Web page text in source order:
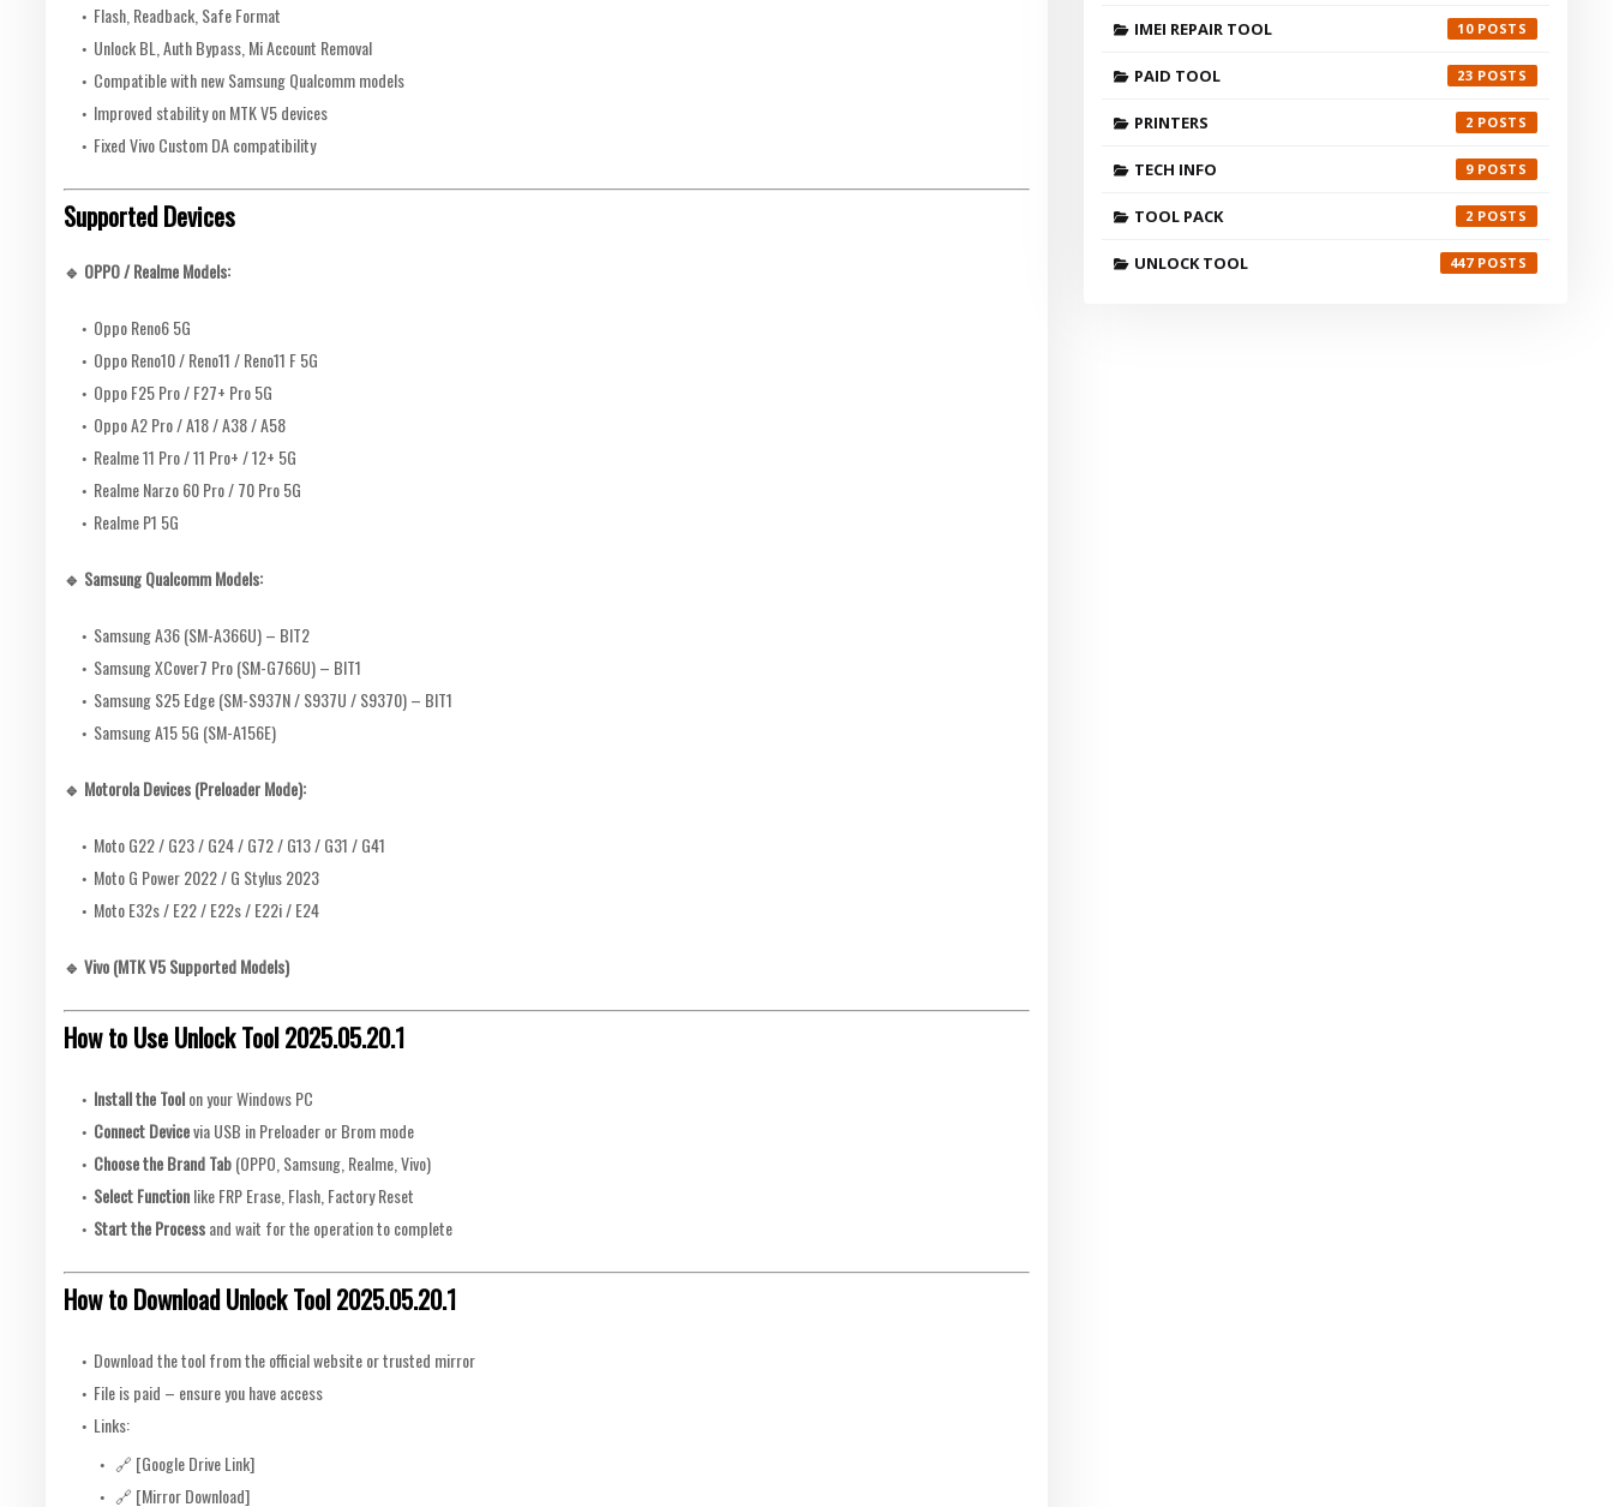
Flash, Readback, Safe Format
Unlock BL, Auth Bypass, Mi Account Removal
Compatible with new Samsung Qualcomm models
Improved stability on MTK V5 devices
Fixed Vivo Custom DA compatibility
Supported Devices
🔹 OPPO / Realme Models:
Oppo Reno6 5G
Oppo Reno10 / Reno11 / Reno11 F 5G
Oppo F25 Pro / F27+ Pro 5G
Oppo A2 Pro / A18 / A38 / A58
Realme 11 Pro / 11 Pro+ / 12+ 5G
Realme Narzo 60 Pro / 70 Pro 5G
Realme P1 5G
🔹 Samsung Qualcomm Models:
Samsung A36 (SM-A366U) – BIT2
Samsung XCover7 Pro (SM-G766U) – BIT1
Samsung S25 Edge (SM-S937N / S937U / S9370) – BIT1
Samsung A15 5G (SM-A156E)
🔹 Motorola Devices (Preloader Mode):
Moto G22 / G23 / G24 / G72 / G13 / G31 / G41
Moto G Power 2022 / G Stylus 2023
Moto E32s / E22 / E22s / E22i / E24
🔹 Vivo (MTK V5 Supported Models)
How to Use Unlock Tool 2025.05.20.1
Install the Toolon your Windows PC
Connect Devicevia USB in Preloader or Brom mode
Choose the Brand Tab(OPPO, Samsung, Realme, Vivo)
Select Functionlike FRP Erase, Flash, Factory Reset
Start the Processand wait for the operation to complete
How to Download Unlock Tool 2025.05.20.1
Download the tool from the official website or trusted mirror
File is paid – ensure you have access
Links:
🔗 [Google Drive Link]
🔗 [Mirror Download]
IMEI REPAIR TOOL 10
PAID TOOL 23
PRINTERS 2
TECH INFO 9
TOOL PACK 2
UNLOCK TOOL 447